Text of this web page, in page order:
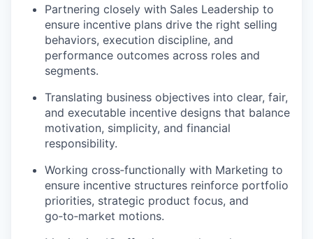
Partnering closely with Sales Leadership to
ensure incentive plans drive the right selling
behaviors, execution discipline, and
performance outcomes across roles and
segments.
Translating business objectives into clear, fair,
and executable incentive designs that balance
motivation, simplicity, and financial
responsibility.
Working cross‑functionally with Marketing to
ensure incentive structures reinforce portfolio
priorities, strategic product focus, and
go‑to‑market motions.